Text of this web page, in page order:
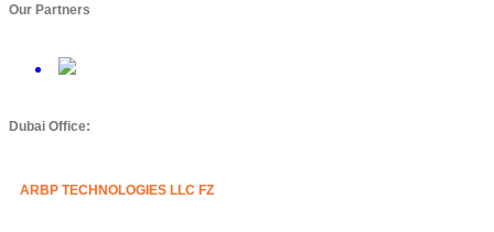
Our Partners
Dubai Office:
ARBP TECHNOLOGIES LLC FZ